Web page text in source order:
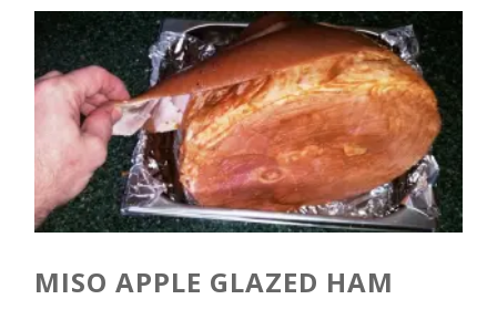
MISO APPLE GLAZED HAM